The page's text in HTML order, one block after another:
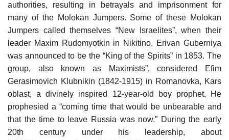
authorities, resulting in betrayals and imprisonment for
many of the Molokan Jumpers. Some of these Molokan
Jumpers called themselves “New Israelites”, when their
leader Maxim Rudomyotkin in Nikitino, Erivan Guberniya
was announced to be the “King of the Spirits” in 1853. The
group, also known as Maximists”, considered Efim
Gerasimovich Klubnikin (1842-1915) in Romanovka, Kars
oblast, a divinely inspired 12-year-old boy prophet. He
prophesied a “coming time that would be unbearable and
that the time to leave Russia was now.” During the early
20th century under his leadership, about